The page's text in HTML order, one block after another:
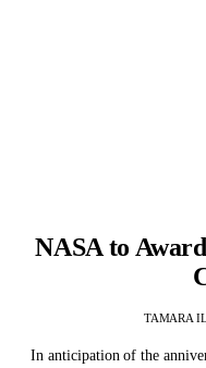
NASA to
TAMARA
In anticipation of the